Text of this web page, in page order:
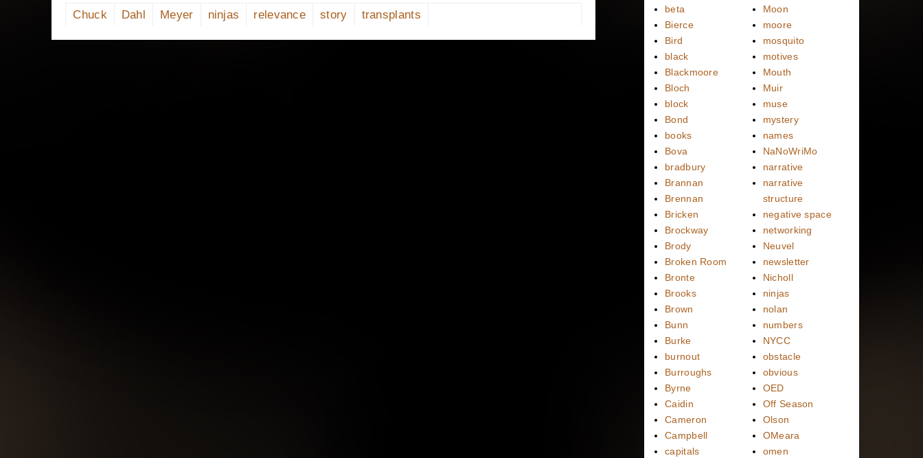
Chuck Dahl Meyer ninjas relevance story transplants
beta
Bierce
Bird
black
Blackmoore
Bloch
block
Bond
books
Bova
bradbury
Brannan
Brennan
Bricken
Brockway
Brody
Broken Room
Bronte
Brooks
Brown
Bunn
Burke
burnout
Burroughs
Byrne
Caidin
Cameron
Campbell
capitals
Moon
moore
mosquito
motives
Mouth
Muir
muse
mystery
names
NaNoWriMo
narrative
narrative
structure
negative space
networking
Neuvel
newsletter
Nicholl
ninjas
nolan
numbers
NYCC
obstacle
obvious
OED
Off Season
Olson
OMeara
omen